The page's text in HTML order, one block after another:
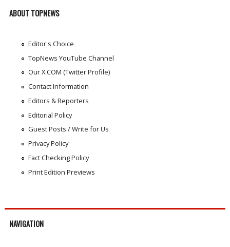
ABOUT TOPNEWS
Editor's Choice
TopNews YouTube Channel
Our X.COM (Twitter Profile)
Contact Information
Editors & Reporters
Editorial Policy
Guest Posts / Write for Us
Privacy Policy
Fact Checking Policy
Print Edition Previews
NAVIGATION